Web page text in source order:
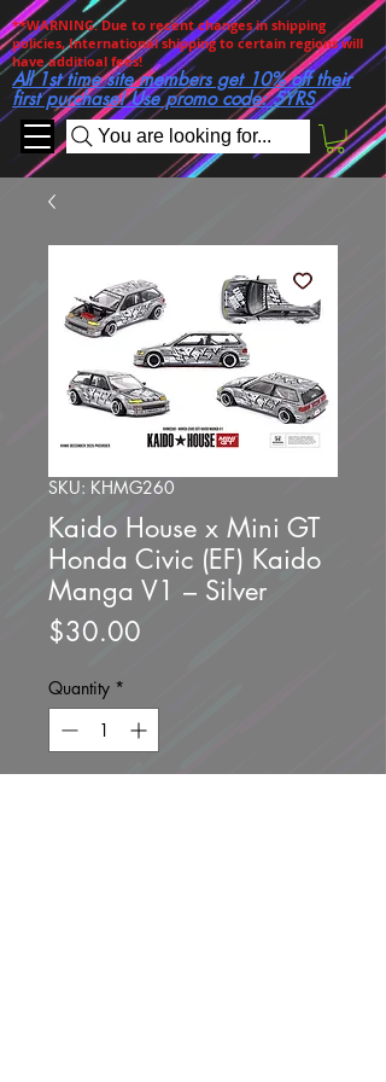
You are looking for...
**WARNING. Due to recent changes in shipping
policies, International shipping to certain regions will
have additioal fees!
All 1st time site members get 10% off their
first purchase! Use promo code: 5YRS
SKU: KHMG260
Kaido House x Mini GT
Honda Civic (EF) Kaido
Manga V1 – Silver
$30.00
Quantity *